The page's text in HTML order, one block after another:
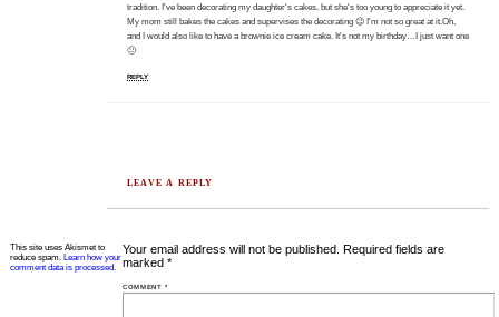
tradition. I've been decorating my daughter's cakes, but she's too young to appreciate it yet.
My mom still bakes the cakes and supervises the decorating 😉 I'm not so great at it.Oh,
and I would also like to have a brownie ice cream cake. It's not my birthday…I just want one
🙂
REPLY
LEAVE A REPLY
Your email address will not be published. Required fields are
marked*
COMMENT*
This site uses Akismet to
reduce spam. Learn how your
comment data is processed.